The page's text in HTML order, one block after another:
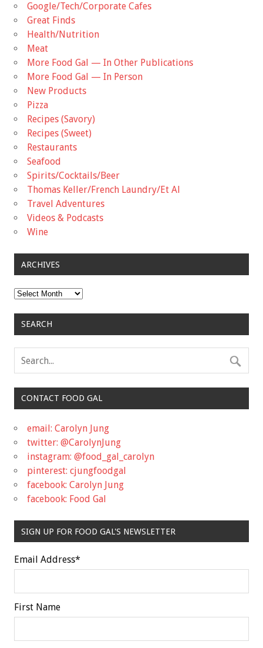
Google/Tech/Corporate Cafes
Great Finds
Health/Nutrition
Meat
More Food Gal — In Other Publications
More Food Gal — In Person
New Products
Pizza
Recipes (Savory)
Recipes (Sweet)
Restaurants
Seafood
Spirits/Cocktails/Beer
Thomas Keller/French Laundry/Et Al
Travel Adventures
Videos & Podcasts
Wine
ARCHIVES
Archives
SEARCH
CONTACT FOOD GAL
email: Carolyn Jung
twitter: @CarolynJung
instagram: @food_gal_carolyn
pinterest: cjungfoodgal
facebook: Carolyn Jung
facebook: Food Gal
SIGN UP FOR FOOD GAL'S NEWSLETTER
Email Address*
First Name